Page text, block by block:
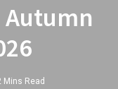
Autumn
Mins Read